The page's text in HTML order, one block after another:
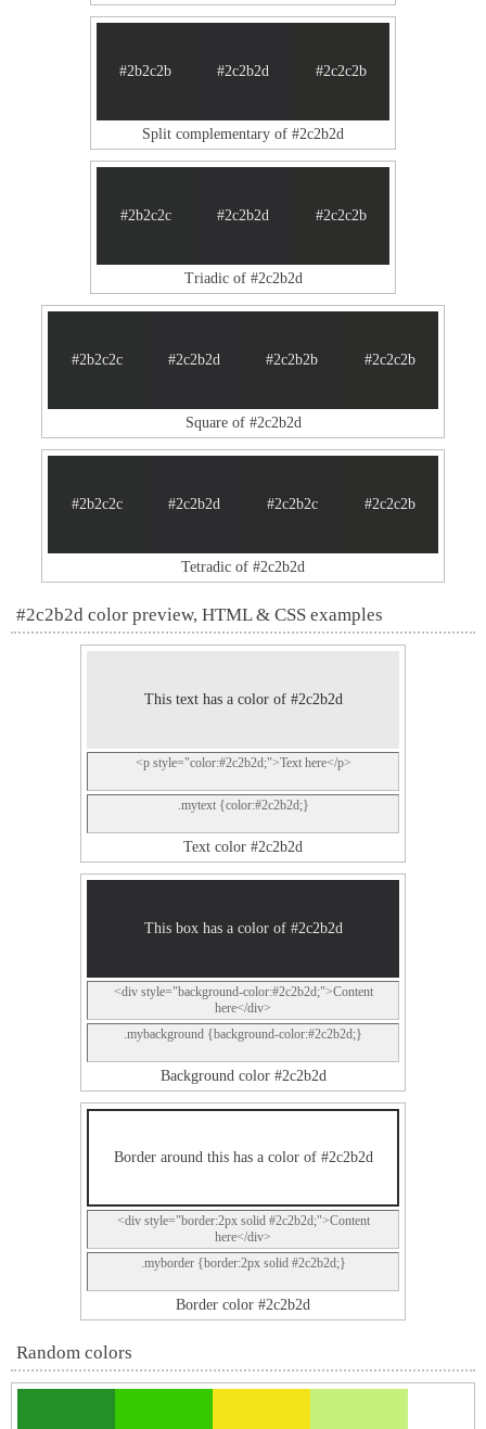
#2b2c2b #2c2b2d #2c2c2b
Split complementary of #2c2b2d
#2b2c2c #2c2b2d #2c2c2b
Triadic of #2c2b2d
#2b2c2c #2c2b2d #2c2b2b #2c2c2b
Square of #2c2b2d
#2b2c2c #2c2b2d #2c2b2c #2c2c2b
Tetradic of #2c2b2d
#2c2b2d color preview, HTML & CSS examples
This text has a color of #2c2b2d
<p style="color:#2c2b2d;">Text here</p>
.mytext {color:#2c2b2d;}
Text color #2c2b2d
This box has a color of #2c2b2d
<div style="background-color:#2c2b2d;">Content
here</div>
.mybackground {background-color:#2c2b2d;}
Background color #2c2b2d
Border around this has a color of #2c2b2d
<div style="border:2px solid #2c2b2d;">Content
here</div>
.myborder {border:2px solid #2c2b2d;}
Border color #2c2b2d
Random colors